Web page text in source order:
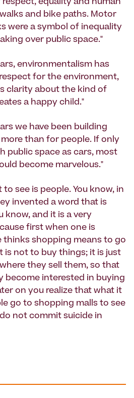
respect, equality and human
and bike paths. Motor
were a symbol of inequality
over public space."
environmentalism has
for the environment,
clarity about the kind of
a happy child."
we have been building
than for people. If only
public space as cars, most
become marvelous."
see is people. You know, in
invented a word that is
know, and it is a very
first when one is
thinks shopping means to go
is not to buy things; it is just
they sell them, so that
become interested in buying
on you realize that what it
go to shopping malls to see
not commit suicide in